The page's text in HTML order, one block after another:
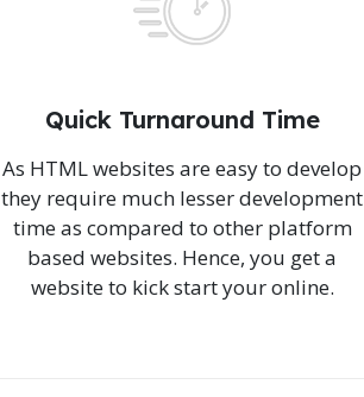
Quick Turnaround Time
As HTML websites are easy to develop
they require much lesser development
time as compared to other platform
based websites. Hence, you get a
website to kick start your online.